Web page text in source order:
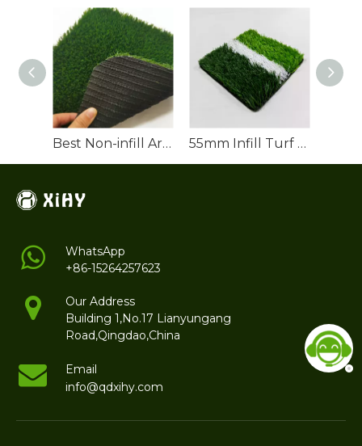
Best Non-infill Artificial Football Turf for Sale 55mm Infill Turf Artificial Soccer Field
WhatsApp
+86-15264257623
Our Address
Building 1,No.17 Lianyungang
Road,Qingdao,China
Email
info@qdxihy.com